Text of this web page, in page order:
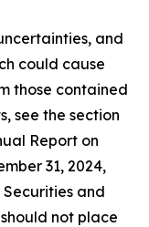
and
could cause
those contained
see the section
Report on
31, 2024,
Securities and
not place